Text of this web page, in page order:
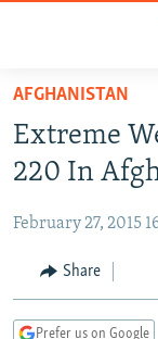
Skip
main
content
to
Navigation
Skip
TO READERS IN
RUSSIA
CURRENT TIME
RADIO AZATLIQ
CENTRAL ASIA
KAZAKHSTAN
SOUTH ASIA
AFGHANISTAN
Extreme
220 In
February 27, 2015
Share
Prefer us on Google